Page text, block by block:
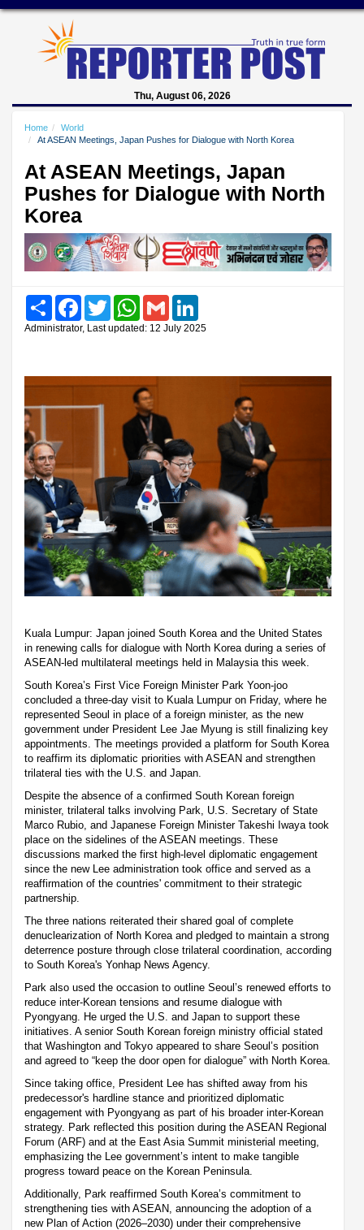
Thu, August 06, 2026
Home
World
At ASEAN Meetings, Japan Pushes for Dialogue with North Korea
At ASEAN Meetings, Japan
Pushes for Dialogue with North
Korea
Share FacebookTwitter WhatsAppGmail
Administrator, Last updated: 12 July 2025
Kuala Lumpur: Japan joined South Korea and the United States
in renewing calls for dialogue with North Korea during a series of
ASEAN-led multilateral meetings held in Malaysia this week.
South Korea’s First Vice Foreign Minister Park Yoon-joo
concluded a three-day visit to Kuala Lumpur on Friday, where he
represented Seoul in place of a foreign minister, as the new
government under President Lee Jae Myung is still finalizing key
appointments. The meetings provided a platform for South Korea
to reaffirm its diplomatic priorities with ASEAN and strengthen
trilateral ties with the U.S. and Japan.
Despite the absence of a confirmed South Korean foreign
minister, trilateral talks involving Park, U.S. Secretary of State
Marco Rubio, and Japanese Foreign Minister Takeshi Iwaya took
place on the sidelines of the ASEAN meetings. These
discussions marked the first high-level diplomatic engagement
since the new Lee administration took office and served as a
reaffirmation of the countries' commitment to their strategic
partnership.
The three nations reiterated their shared goal of complete
denuclearization of North Korea and pledged to maintain a strong
deterrence posture through close trilateral coordination, according
to South Korea's Yonhap News Agency.
Park also used the occasion to outline Seoul’s renewed efforts to
reduce inter-Korean tensions and resume dialogue with
Pyongyang. He urged the U.S. and Japan to support these
initiatives. A senior South Korean foreign ministry official stated
that Washington and Tokyo appeared to share Seoul’s position
and agreed to “keep the door open for dialogue” with North Korea.
Since taking office, President Lee has shifted away from his
predecessor's hardline stance and prioritized diplomatic
engagement with Pyongyang as part of his broader inter-Korean
strategy. Park reflected this position during the ASEAN Regional
Forum (ARF) and at the East Asia Summit ministerial meeting,
emphasizing the Lee government’s intent to make tangible
progress toward peace on the Korean Peninsula.
Additionally, Park reaffirmed South Korea’s commitment to
strengthening ties with ASEAN, announcing the adoption of a
new Plan of Action (2026–2030) under their comprehensive